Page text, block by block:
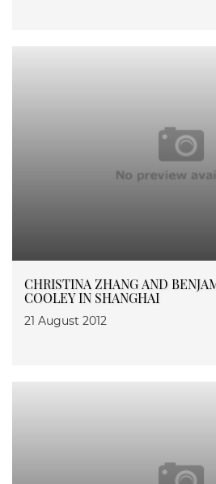
CHRISTINA ZHANG AND
COOLEY IN SHANGHAI
21 August 2012